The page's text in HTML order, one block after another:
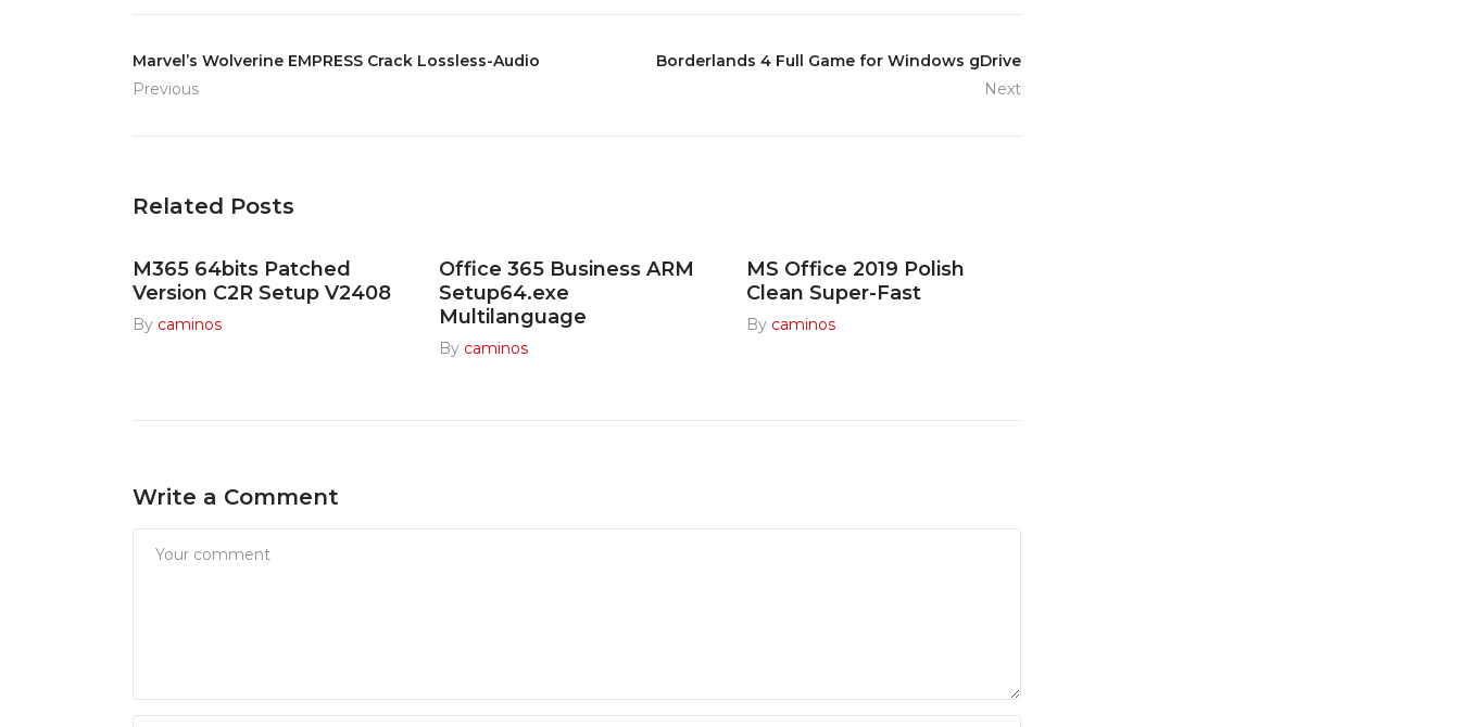
Marvel’s Wolverine EMPRESS Crack Lossless-Audio
Previous
Borderlands 4 Full Game for Windows gDrive
Next
Related Posts
M365 64bits Patched
Version C2R Setup V2408
By caminos
Office 365 Business ARM
Setup64.exe
Multilanguage
By caminos
MS Office 2019 Polish
Clean Super-Fast
By caminos
Write a Comment